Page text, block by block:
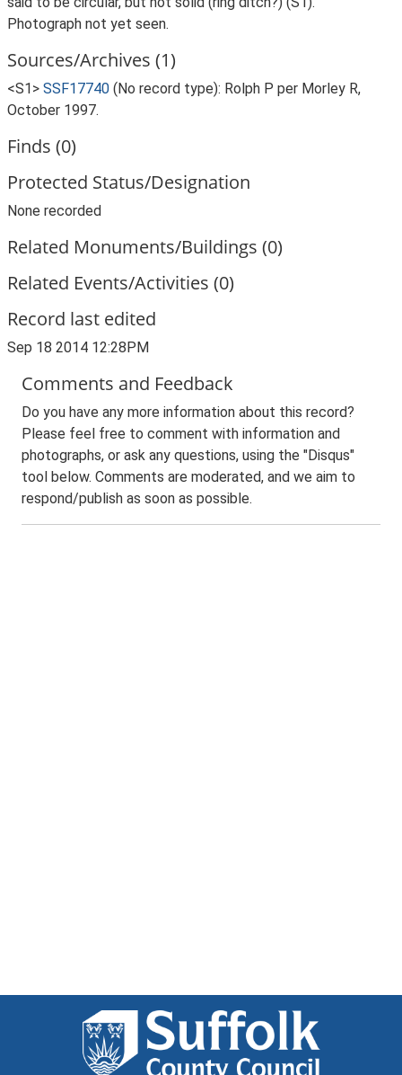
Photograph not yet seen.
Sources/Archives (1)
<S1> SSF17740 (No record type): Rolph P per Morley R,
October 1997.
Finds (0)
Protected Status/Designation
None recorded
Related Monuments/Buildings (0)
Related Events/Activities (0)
Record last edited
Sep 18 2014 12:28PM
Comments and Feedback
Do you have any more information about this record?
Please feel free to comment with information and
photographs, or ask any questions, using the "Disqus"
tool below. Comments are moderated, and we aim to
respond/publish as soon as possible.